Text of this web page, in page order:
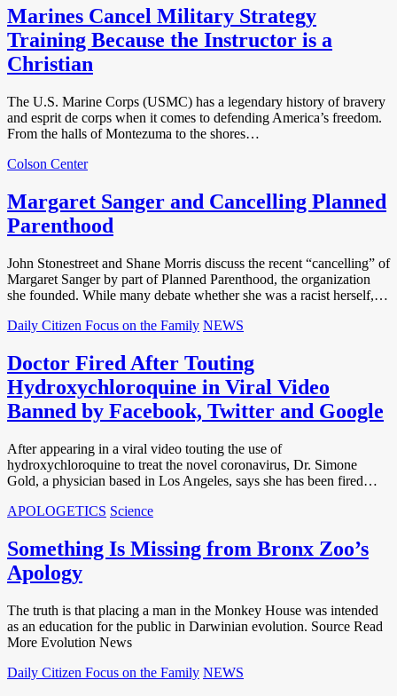
Marines Cancel Military Strategy
Training Because the Instructor is a
Christian
The U.S. Marine Corps (USMC) has a legendary history of bravery
and esprit de corps when it comes to defending America’s freedom.
From the halls of Montezuma to the shores…
Colson Center
Margaret Sanger and Cancelling Planned
Parenthood
John Stonestreet and Shane Morris discuss the recent “cancelling” of
Margaret Sanger by part of Planned Parenthood, the organization
she founded. While many debate whether she was a racist herself,…
Daily Citizen Focus on the Family NEWS
Doctor Fired After Touting
Hydroxychloroquine in Viral Video
Banned by Facebook, Twitter and Google
After appearing in a viral video touting the use of
hydroxychloroquine to treat the novel coronavirus, Dr. Simone
Gold, a physician based in Los Angeles, says she has been fired…
APOLOGETICS Science
Something Is Missing from Bronx Zoo’s
Apology
The truth is that placing a man in the Monkey House was intended
as an education for the public in Darwinian evolution. Source Read
More Evolution News
Daily Citizen Focus on the Family NEWS